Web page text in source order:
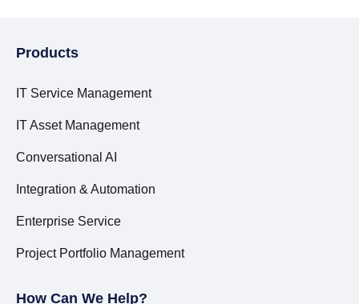
Products
IT Service Management
IT Asset Management
Conversational AI
Integration & Automation
Enterprise Service
Project Portfolio Management
How Can We Help?